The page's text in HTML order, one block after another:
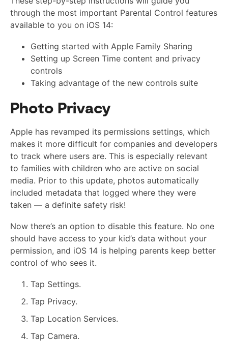
through the most important Parental Control features
available to you on iOS 14:
Getting started with Apple Family Sharing
Setting up Screen Time content and privacy
controls
Taking advantage of the new controls suite
Photo Privacy
Apple has revamped its permissions settings, which
makes it more difficult for companies and developers
to track where users are. This is especially relevant
to families with children who are active on social
media. Prior to this update, photos automatically
included metadata that logged where they were
taken — a definite safety risk!
Now there’s an option to disable this feature. No one
should have access to your kid’s data without your
permission, and iOS 14 is helping parents keep better
control of who sees it.
Tap Settings.
Tap Privacy.
Tap Location Services.
Tap Camera.